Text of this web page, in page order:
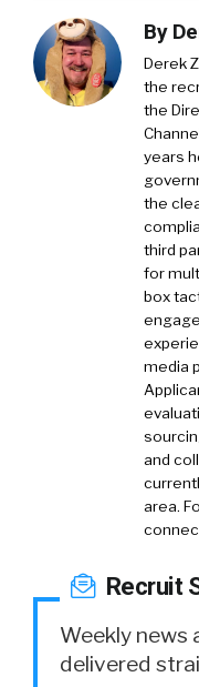
By
Derek
the
the
years
the
third
for
box
media
and
area.
Recruit
Weekly news
delivered